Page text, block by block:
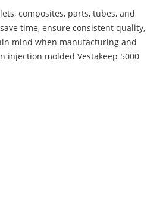
composites, parts, tubes, and
time, ensure consistent quality,
mind when manufacturing and
injection molded Vestakeep 5000